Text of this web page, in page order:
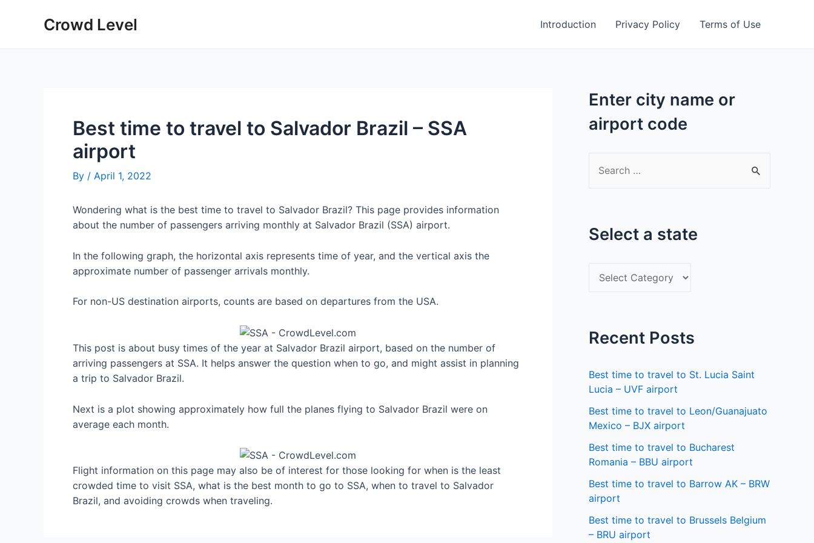
Crowd Level Introduction Privacy Policy Terms of Use
Best time to travel to Salvador Brazil – SSA
airport
By / April 1, 2022
Wondering what is the best time to travel to Salvador Brazil? This page provides information
about the number of passengers arriving monthly at Salvador Brazil (SSA) airport.
In the following graph, the horizontal axis represents time of year, and the vertical axis the
approximate number of passenger arrivals monthly.
For non-US destination airports, counts are based on departures from the USA.
This post is about busy times of the year at Salvador Brazil airport, based on the number of
arriving passengers at SSA. It helps answer the question when to go, and might assist in planning
a trip to Salvador Brazil.
Next is a plot showing approximately how full the planes flying to Salvador Brazil were on
average each month.
Flight information on this page may also be of interest for those looking for when is the least
crowded time to visit SSA, what is the best month to go to SSA, when to travel to Salvador
Brazil, and avoiding crowds when traveling.
Enter city name or
airport code
c
Select a state
e
t
a
s
t
a
t
e
Recent Posts
Best time to travel to St. Lucia Saint
Lucia – UVF airport
Best time to travel to Leon/Guanajuato
Mexico – BJX airport
Best time to travel to Bucharest
Romania – BBU airport
Best time to travel to Barrow AK – BRW
airport
Best time to travel to Brussels Belgium
– BRU airport